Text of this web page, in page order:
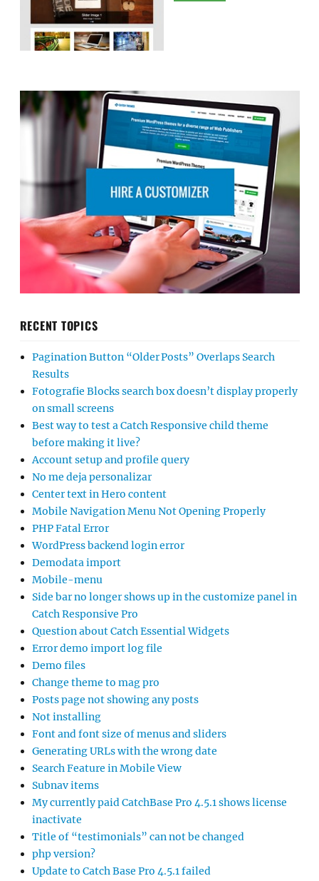
RECENT TOPICS
Pagination Button “Older Posts” Overlaps Search
Results
Fotografie Blocks search box doesn’t display properly
on small screens
Best way to test a Catch Responsive child theme
before making it live?
Account setup and profile query
No me deja personalizar
Center text in Hero content
Mobile Navigation Menu Not Opening Properly
PHP Fatal Error
WordPress backend login error
Demodata import
Mobile-menu
Side bar no longer shows up in the customize panel in
Catch Responsive Pro
Question about Catch Essential Widgets
Error demo import log file
Demo files
Change theme to mag pro
Posts page not showing any posts
Not installing
Font and font size of menus and sliders
Generating URLs with the wrong date
Search Feature in Mobile View
Subnav items
My currently paid CatchBase Pro 4.5.1 shows license
inactivate
Title of “testimonials” can not be changed
php version?
Update to Catch Base Pro 4.5.1 failed